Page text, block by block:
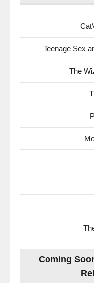
Teenage Sex
The
Coming